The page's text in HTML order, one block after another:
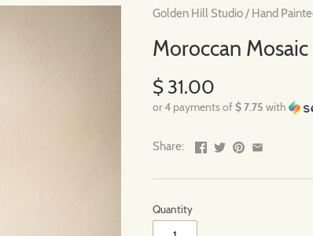
Golden Hill Studio/ Hand
Moroccan
$ 31.00
or 4 payments of$ 7.75 with
Share:
Quantity